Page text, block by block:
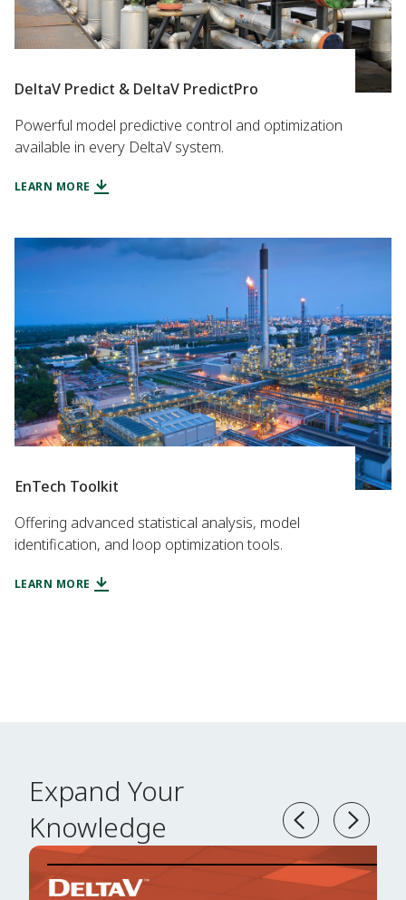
DeltaV Predict & DeltaV PredictPro
Powerful model predictive control and optimization
available in every DeltaV system.
LEARN MORE
EnTech Toolkit
Offering advanced statistical analysis, model
identification, and loop optimization tools.
LEARN MORE
Expand Your
Knowledge